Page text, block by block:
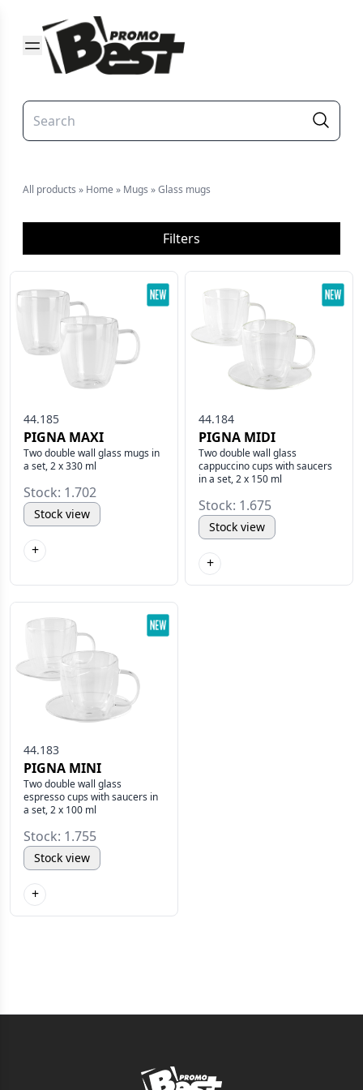
All products » Home » Mugs »Glass mugs
Filters
44.185
PIGNA MAXI
Two double wall glass mugs in
a set, 2 x 330 ml
Stock: 1.702
Stock view
+
44.184
PIGNA MIDI
Two double wall glass
cappuccino cups with saucers
in a set, 2 x 150 ml
Stock: 1.675
Stock view
+
44.183
PIGNA MINI
Two double wall glass
espresso cups with saucers in
a set, 2 x 100 ml
Stock: 1.755
Stock view
+